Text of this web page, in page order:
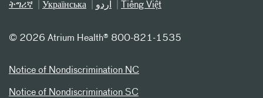
ትግሪኛ Українська اردو Tiếng Việt
© 2026 Atrium Health® 800-821-1535
Notice of Nondiscrimination NC
Notice of Nondiscrimination SC